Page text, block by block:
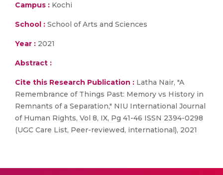
Campus : Kochi
School : School of Arts and Sciences
Year : 2021
Abstract :
Cite this Research Publication : Latha Nair, "A
Remembrance of Things Past: Memory vs History in
Remnants of a Separation," NIU International Journal
of Human Rights, Vol 8, IX, Pg 41-46 ISSN 2394-0298
(UGC Care List, Peer-reviewed, international), 2021